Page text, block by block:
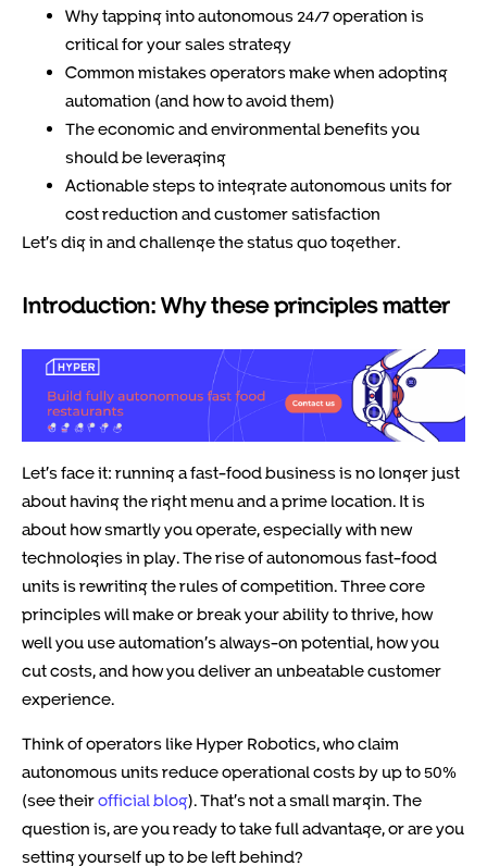
Why tapping into autonomous 24/7 operation is
critical for your sales strategy
Common mistakes operators make when adopting
automation (and how to avoid them)
The economic and environmental benefits you
should be leveraging
Actionable steps to integrate autonomous units for
cost reduction and customer satisfaction
Let’s dig in and challenge the status quo together.
Introduction: Why these principles matter
Let’s face it: running a fast-food business is no longer just
about having the right menu and a prime location. It is
about how smartly you operate, especially with new
technologies in play. The rise of autonomous fast-food
units is rewriting the rules of competition. Three core
principles will make or break your ability to thrive, how
well you use automation’s always-on potential, how you
cut costs, and how you deliver an unbeatable customer
experience.
Think of operators like Hyper Robotics, who claim
autonomous units reduce operational costs by up to 50%
(see theirofficial blog). That’s not a small margin. The
question is, are you ready to take full advantage, or are you
setting yourself up to be left behind?